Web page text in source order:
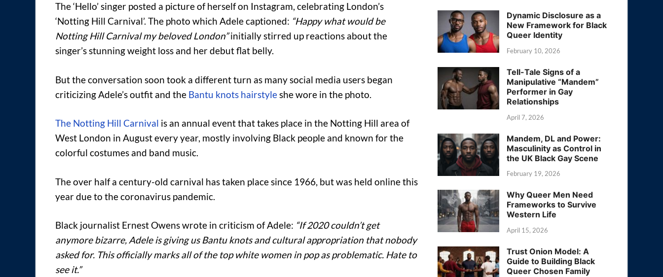
The ‘Hello’ singer posted a picture of herself on Instagram, celebrating London’s
‘Notting Hill Carnival’. The photo which Adele captioned: “Happy what would be
Notting Hill Carnival my beloved London”initially stirred up reactions about the
singer’s stunning weight loss and her debut flat belly.
But the conversation soon took a different turn as many social media users began
criticizing Adele’s outfit and the Bantu knots hairstyleshe wore in the photo.
The Notting Hill Carnival is an annual event that takes place in the Notting Hill area of
West London in August every year, mostly involving Black people and known for the
colorful costumes and band music.
The over half a century-old carnival has taken place since 1966, but was held online this
year due to the coronavirus pandemic.
Black journalist Ernest Owens wrote in criticism of Adele: “If 2020 couldn’t get
anymore bizarre, Adele is giving us Bantu knots and cultural appropriation that nobody
asked for. This officially marks all of the top white women in pop as problematic. Hate to
see it.”
Dynamic Disclosure as a
New Framework for Black
Queer Identity
February 10, 2026
Tell-Tale Signs of a
Manipulative “Mandem”
Performer in Gay
Relationships
April 7, 2026
Mandem, DL and Power:
Masculinity as Control in
the UK Black Gay Scene
February 19, 2026
Why Queer Men Need
Frameworks to Survive
Western Life
April 15, 2026
Trust Onion Model: A
Guide to Building Black
Queer Chosen Family